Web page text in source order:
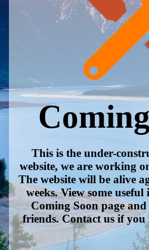
This is the under-
website, we are working
The website will be alive
weeks. View some
Coming Soon page
friends. Contact us if you